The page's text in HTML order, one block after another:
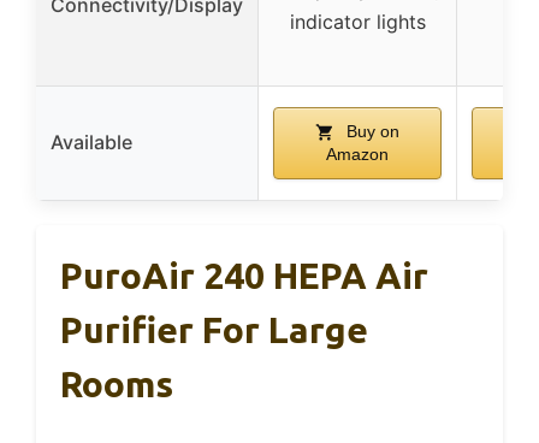
indicator lights
Available
Buy on
Amazon
PuroAir 240 HEPA Air
Purifier For Large
Rooms